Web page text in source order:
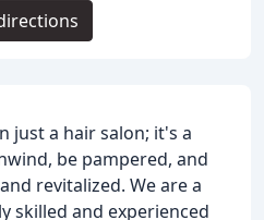
just a hair salon; it's a
be pampered, and
revitalized. We are a
skilled and experienced